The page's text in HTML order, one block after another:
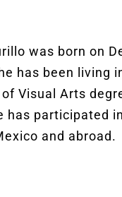
was born on
has been living
Visual Arts
has participated
and abroad.